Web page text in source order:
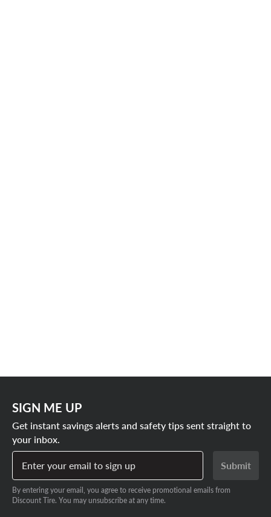
SIGN ME UP
Get instant savings alerts and safety tips sent straight to
your inbox.
Enter your email to sign up
Submit
By entering your email, you agree to receive promotional emails from
Discount Tire. You may unsubscribe at any time.